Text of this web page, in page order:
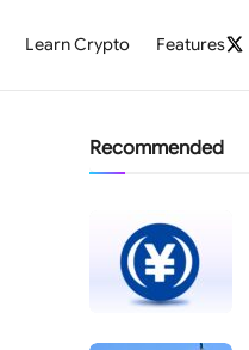
Learn Crypto Features
Recommended